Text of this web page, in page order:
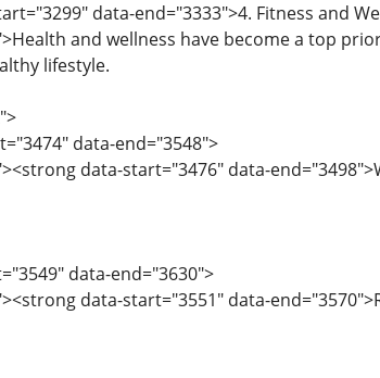
data-end="3333">4. Fitness and
and wellness have become a top
lifestyle.
data-end="3548">
data-start="3476" data-
data-end="3630">
data-start="3551" data-